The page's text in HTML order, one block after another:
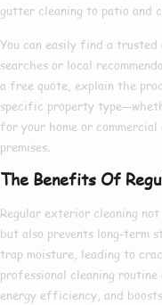
gutter cleaning to patio and
You can easily find a trusted
searches or local
a free quote, explain the
specific property
for your home or
premises.
The Benefits Of
Regular exterior cleaning
but also prevents long-term
trap moisture, leading to
professional cleaning
energy efficiency, and